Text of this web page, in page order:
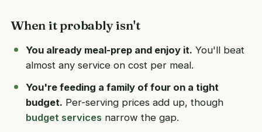
When it probably isn't
You already meal-prep and enjoy it. You'll beat
almost any service on cost per meal.
You're feeding a family of four on a tight
budget. Per-serving prices add up, though
budget services narrow the gap.